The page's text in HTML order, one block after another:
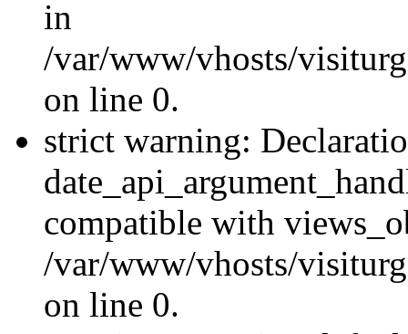
in
/var/www/vhosts/
on line 0.
strict warning:
compatible with
/var/www/vhosts/
on line 0.